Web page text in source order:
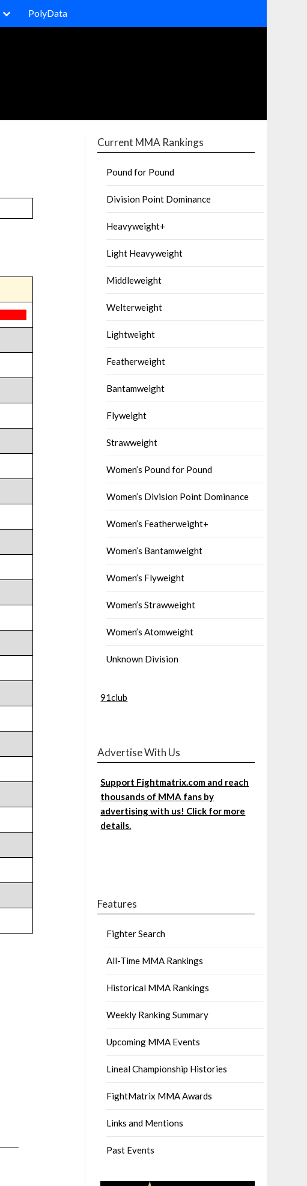
PolyData
Current MMA Rankings
Pound for Pound
Division Point Dominance
Heavyweight+
Light Heavyweight
Middleweight
Welterweight
Lightweight
Featherweight
Bantamweight
Flyweight
Strawweight
Women’s Pound for Pound
Women’s Division Point Dominance
Women’s Featherweight+
Women’s Bantamweight
Women’s Flyweight
Women’s Strawweight
Women’s Atomweight
Unknown Division
91club
Advertise With Us
Support Fightmatrix.com and reach
thousands of MMA fans by
advertising with us! Click for more
details.
Features
Fighter Search
All-Time MMA Rankings
Historical MMA Rankings
Weekly Ranking Summary
Upcoming MMA Events
Lineal Championship Histories
FightMatrix MMA Awards
Links and Mentions
Past Events